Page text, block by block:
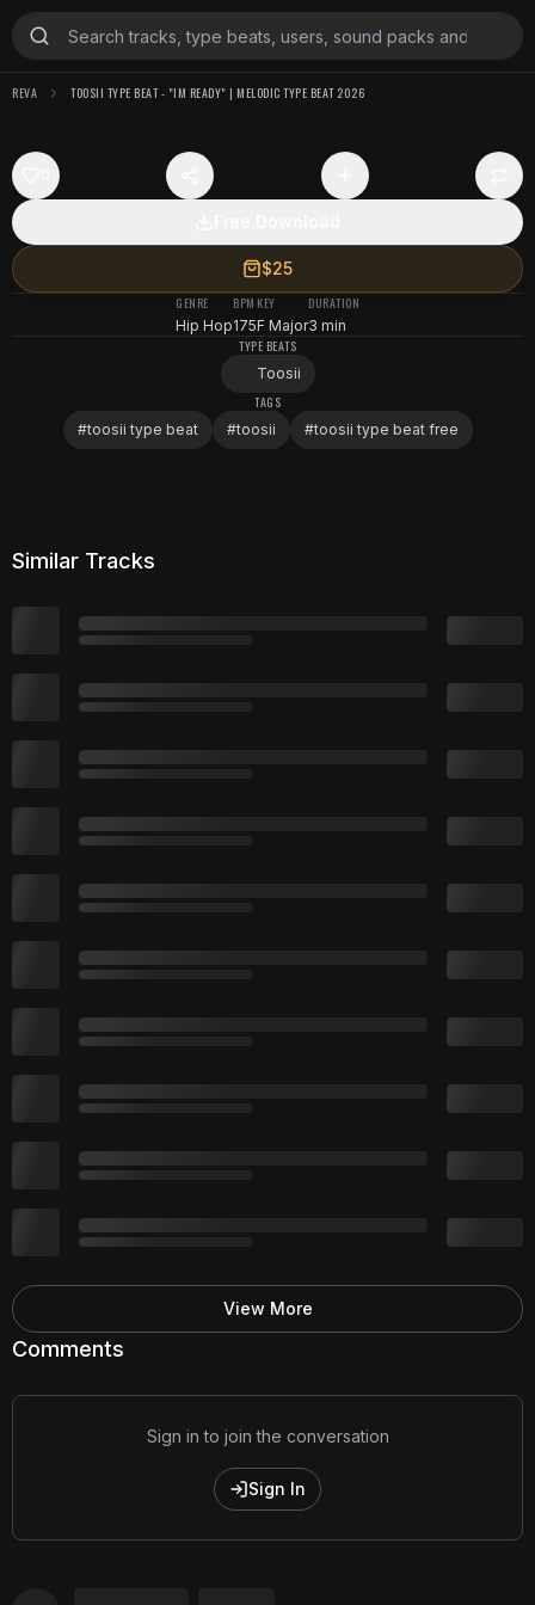
REVA TOOSII TYPE BEAT - "IM READY" | MELODIC TYPE BEAT 2026
$25
GENRE
Hip Hop
BPM
175
KEY
F Major
DURATION
3 min
TYPE BEATS
Toosii
TAGS
#toosii type beat #toosii #toosii type beat free
Comments
Sign in to join the conversation
Sign In
Similar Tracks
View More